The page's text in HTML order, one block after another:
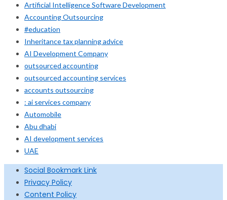
Artificial Intelligence Software Development
Accounting Outsourcing
#education
Inheritance tax planning advice
AI Development Company
outsourced accounting
outsourced accounting services
accounts outsourcing
: ai services company
Automobile
Abu dhabi
AI development services
UAE
Social Bookmark Link
Privacy Policy
Content Policy